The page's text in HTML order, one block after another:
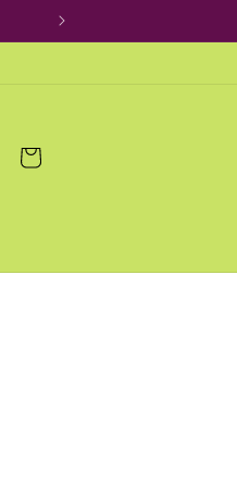
Cart